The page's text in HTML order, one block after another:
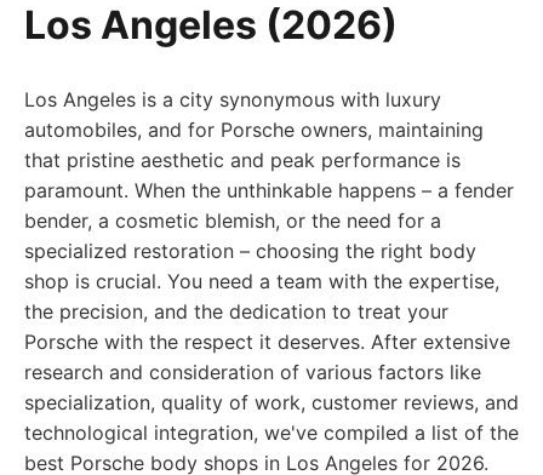
Los Angeles (2026)
Los Angeles is a city synonymous with luxury
automobiles, and for Porsche owners, maintaining
that pristine aesthetic and peak performance is
paramount. When the unthinkable happens – a fender
bender, a cosmetic blemish, or the need for a
specialized restoration – choosing the right body
shop is crucial. You need a team with the expertise,
the precision, and the dedication to treat your
Porsche with the respect it deserves. After extensive
research and consideration of various factors like
specialization, quality of work, customer reviews, and
technological integration, we've compiled a list of the
best Porsche body shops in Los Angeles for 2026.